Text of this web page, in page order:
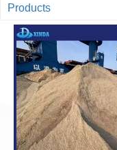
Products